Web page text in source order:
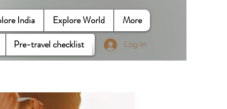
India Explore World
More
Pre-travel checklist Log In